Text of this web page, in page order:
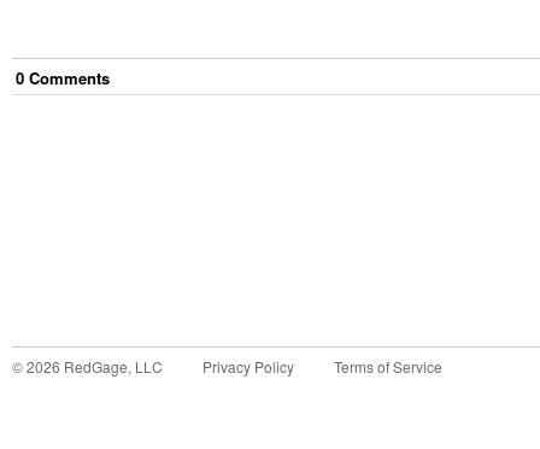
0 Comments
©2026 RedGage, LLC Privacy Policy Terms of Service